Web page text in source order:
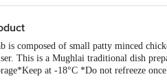
is composed of small patty minced
This is a Mughlai traditional dish
at -18°C *Do not refreeze